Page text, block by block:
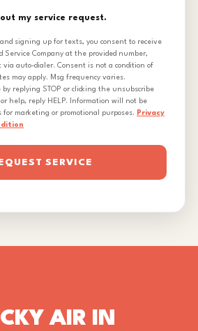
my service request.
signing up for texts, you consent to receive
Service Company at the provided number,
via auto-dialer. Consent is not a condition of
may apply. Msg frequency varies.
replying STOP or clicking the unsubscribe
help, reply HELP. Information will not be
marketing or promotional purposes. Privacy
SERVICE
AIR IN